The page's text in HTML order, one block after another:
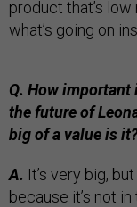
product that’s low
what’s going on
Q. How
the future of
big of a value is
A. It’s very big,
because it’s not